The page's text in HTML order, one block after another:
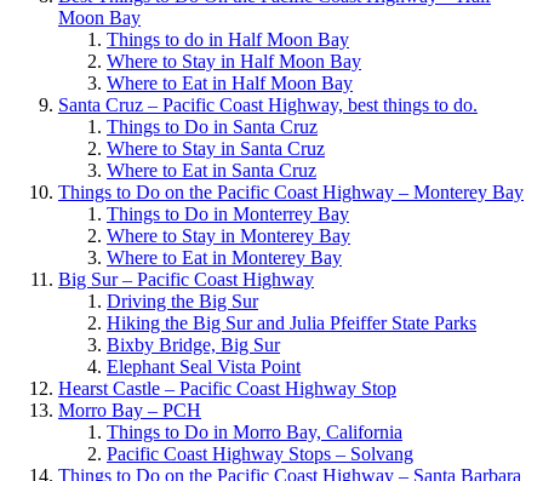
Moon Bay
Things to do in Half Moon Bay
Where to Stay in Half Moon Bay
Where to Eat in Half Moon Bay
Santa Cruz – Pacific Coast Highway, best things to do.
Things to Do in Santa Cruz
Where to Stay in Santa Cruz
Where to Eat in Santa Cruz
Things to Do on the Pacific Coast Highway – Monterey Bay
Things to Do in Monterrey Bay
Where to Stay in Monterey Bay
Where to Eat in Monterey Bay
Big Sur – Pacific Coast Highway
Driving the Big Sur
Hiking the Big Sur and Julia Pfeiffer State Parks
Bixby Bridge, Big Sur
Elephant Seal Vista Point
Hearst Castle – Pacific Coast Highway Stop
Morro Bay – PCH
Things to Do in Morro Bay, California
Pacific Coast Highway Stops – Solvang
Things to Do on the Pacific Coast Highway – Santa Barbara